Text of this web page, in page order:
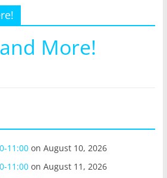
More!
11:00on August 10, 2026
11:00on August 11, 2026